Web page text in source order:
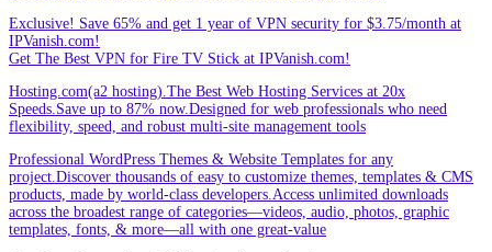
Exclusive! Save 65% and get 1 year of VPN security for $3.75/month at
IPVanish.com!
Get The Best VPN for Fire TV Stick at IPVanish.com!
Hosting.com(a2 hosting).The Best Web Hosting Services at 20x
Speeds.Save up to 87% now.Designed for web professionals who need
flexibility, speed, and robust multi-site management tools
Professional WordPress Themes & Website Templates for any
project.Discover thousands of easy to customize themes, templates & CMS
products, made by world-class developers.Access unlimited downloads
across the broadest range of categories—videos, audio, photos, graphic
templates, fonts, & more—all with one great-value